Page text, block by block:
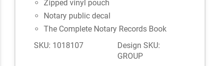
Zipped vinyl pouch
Notary public decal
The Complete Notary Records Book
SKU: 1018107
Design SKU:
GROUP